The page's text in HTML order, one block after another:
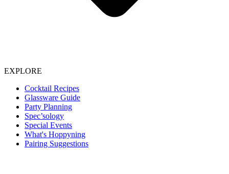
EXPLORE
Cocktail Recipes
Glassware Guide
Party Planning
Spec’sology
Special Events
What's Hoppyning
Pairing Suggestions